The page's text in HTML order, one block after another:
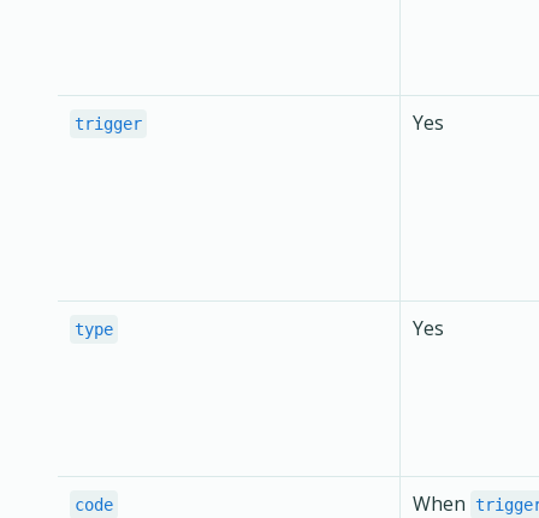
trigger Yes
type Yes
code When